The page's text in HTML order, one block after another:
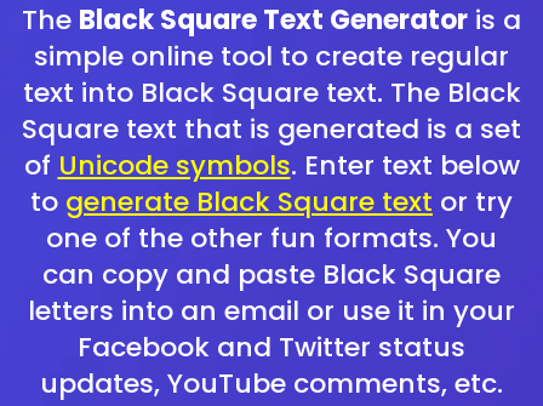
The Black Square Text Generator is a
simple online tool to create regular
text into Black Square text. The Black
Square text that is generated is a set
of Unicode symbols. Enter text below
to generate Black Square text or try
one of the other fun formats. You
can copy and paste Black Square
letters into an email or use it in your
Facebook and Twitter status
updates, YouTube comments, etc.